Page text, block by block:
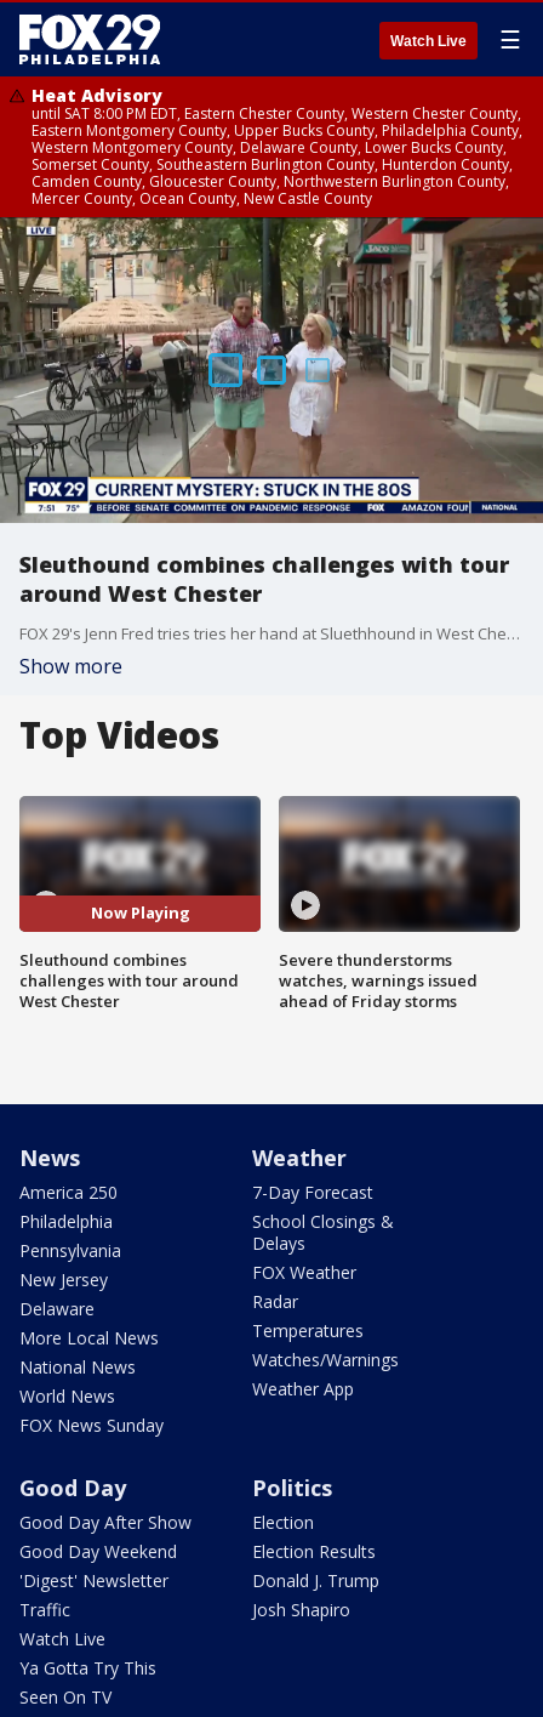
Watch Live ☰
Heat Advisory
until SAT 8:00 PM EDT, Eastern Chester County, Western Chester County,
Eastern Montgomery County, Upper Bucks County, Philadelphia County,
Western Montgomery County, Delaware County, Lower Bucks County,
Somerset County, Southeastern Burlington County, Hunterdon County,
Camden County, Gloucester County, Northwestern Burlington County,
Mercer County, Ocean County, New Castle County
Sleuthound combines challenges with tour
around West Chester
FOX 29's Jenn Fred tries tries her hand at Sluethhound in West Chester.
Show more
Top Videos
Now Playing
Sleuthound combines
challenges with tour around
West Chester
Severe thunderstorms
watches, warnings issued
ahead of Friday storms
News
America 250
Philadelphia
Pennsylvania
New Jersey
Delaware
More Local News
National News
World News
FOX News Sunday
Weather
7-Day Forecast
School Closings &
Delays
FOX Weather
Radar
Temperatures
Watches/Warnings
Weather App
Good Day
Good Day After Show
Good Day Weekend
'Digest' Newsletter
Traffic
Watch Live
Ya Gotta Try This
Seen On TV
Politics
Election
Election Results
Donald J. Trump
Josh Shapiro